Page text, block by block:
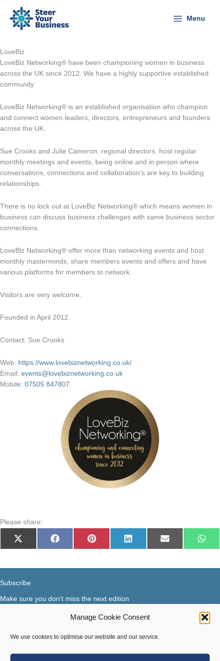
Manage Cookie Consent
We use cookies to optimise our website and our service.
content
Menu
LoveBiz
LoveBiz Networking® have been championing women in business
across the UK since 2012. We have a highly supportive established
community.
LoveBiz Networking® is an established organisation who champion
and connect women leaders, directors, entrepreneurs and founders
across the UK.
Sue Crooks and Julie Cameron, regional directors, host regular
monthly meetings and events, being online and in person where
conversations, connections and collaboration’s are key to building
relationships.
There is no lock out at LoveBiz Networking® which means women in
business can discuss business challenges with same business sector
connections.
LoveBiz Networking® offer more than networking events and host
monthly masterminds, share members events and offers and have
various platforms for members to network.
Visitors are very welcome.
Founded in April 2012.
Contact: Sue Crooks
Web: https://www.lovebiznetworking.co.uk/
Email: events@lovebiznetworking.co.uk
Mobile: 07505 847807
Please share:
Share
on
X
(Twitter)
Share
on
Facebook
Share
on
Pinterest
Share
on
LinkedIn
Share
on
E-
mail
on
Subscribe
Make sure you don't miss the next edition
Facebook X-Twitter Instagram LinkedIn